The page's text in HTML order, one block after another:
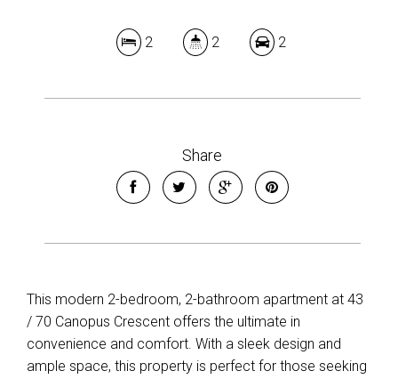
2 2 2
Share
This modern 2-bedroom, 2-bathroom apartment at 43
/ 70 Canopus Crescent offers the ultimate in
convenience and comfort. With a sleek design and
ample space, this property is perfect for those seeking